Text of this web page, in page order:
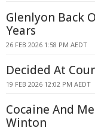
Glenlyon Back
Years
26 FEB 2026 1:58 PM AEDT
Decided At
19 FEB 2026 12:02 PM AEDT
Cocaine And
Winton